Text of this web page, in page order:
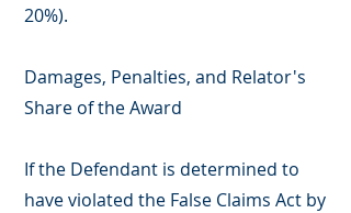
20%).
Damages, Penalties, and Relator's
Share of the Award
If the Defendant is determined to
have violated the False Claims Act by